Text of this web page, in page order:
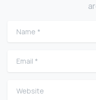
Name
Email
Website